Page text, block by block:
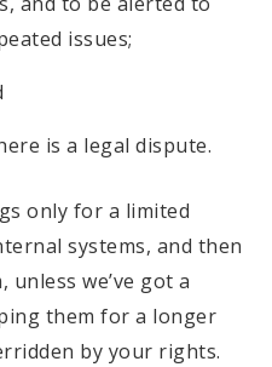
issues;
is a legal dispute.
only for a limited
systems, and then
we’ve got a
them for a longer
by your rights.